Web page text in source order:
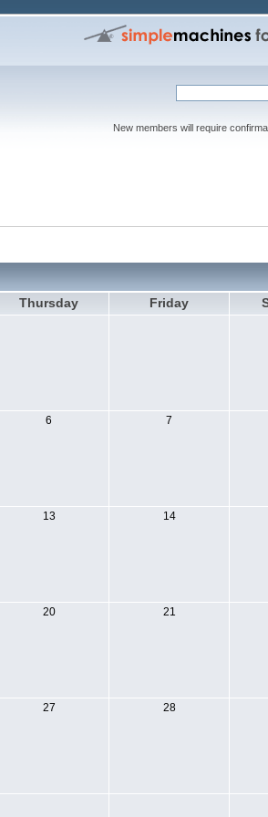
New members will require
Thursday Friday
6 7
13 14
20 21
27 28